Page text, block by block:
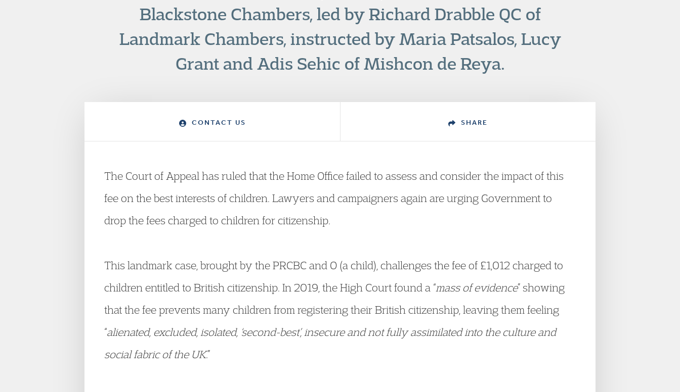
Blackstone Chambers, led by Richard Drabble QC of
Landmark Chambers, instructed by Maria Patsalos, Lucy
Grant and Adis Sehic of Mishcon de Reya.
CONTACT US SHARE
The Court of Appeal has ruled that the Home Office failed to assess and consider the impact of this
fee on the best interests of children. Lawyers and campaigners again are urging Government to
drop the fees charged to children for citizenship.
This landmark case, brought by the PRCBC and O (a child), challenges the fee of £1,012 charged to
children entitled to British citizenship. In 2019, the High Court found a “mass of evidence” showing
that the fee prevents many children from registering their British citizenship, leaving them feeling
“alienated, excluded, isolated, ‘second-best’, insecure and not fully assimilated into the culture and
social fabric of the UK.”